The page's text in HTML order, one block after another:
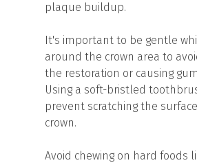
plaque buildup.
It's important to be gentle
around the crown area to
the restoration or causing
Using a soft-bristled
prevent scratching the
crown.
Avoid chewing on hard foods